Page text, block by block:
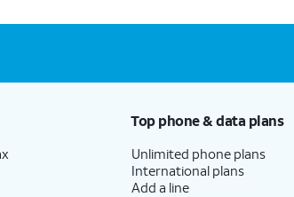
Top phone & data plans
Unlimited phone plans
International plans
Add a line